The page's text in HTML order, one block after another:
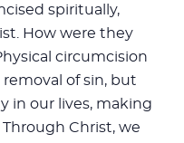
spiritually,
How were they
circumcision
of sin, but
in our lives, making
Christ, we